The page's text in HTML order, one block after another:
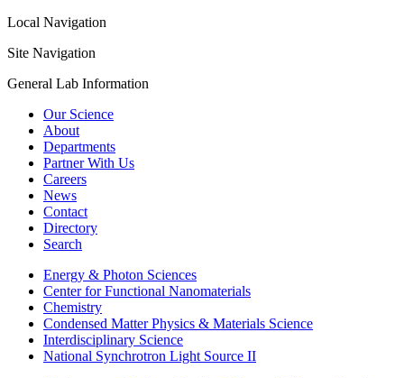
Local Navigation
Site Navigation
General Lab Information
Our Science
About
Departments
Partner With Us
Careers
News
Contact
Directory
Search
Energy & Photon Sciences
Center for Functional Nanomaterials
Chemistry
Condensed Matter Physics & Materials Science
Interdisciplinary Science
National Synchrotron Light Source II